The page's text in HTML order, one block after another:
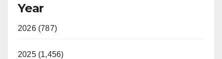
Year
2026 (787)
2025 (1,456)